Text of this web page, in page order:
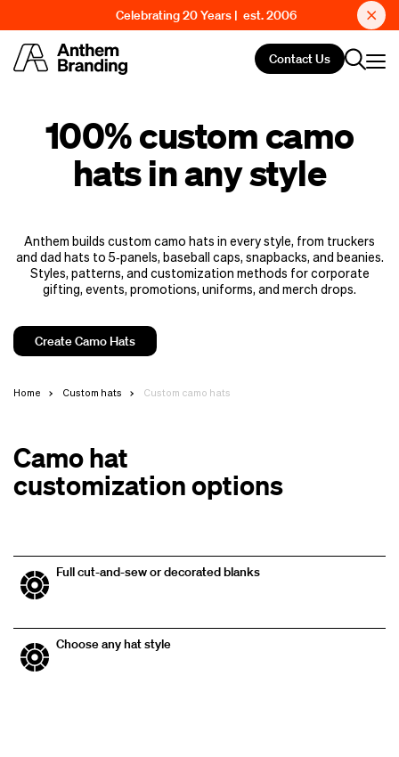
Celebrating 20 Years | est. 2006
Contact Us
100% custom camo
hats in any style
Anthem builds custom camo hats in every style, from truckers
and dad hats to 5‑panels, baseball caps, snapbacks, and beanies.
Styles, patterns, and customization methods for corporate
gifting, events, promotions, uniforms, and merch drops.
Create Camo Hats
Home Custom hats Custom camo hats
Camo hat
customization options
Full cut-and-sew or decorated blanks
Choose any hat style